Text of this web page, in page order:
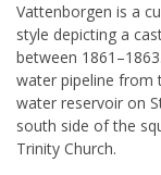
Vattenborgen is a
style depicting a
between
water pipeline from
water reservoir on
south side of the
Trinity Church.